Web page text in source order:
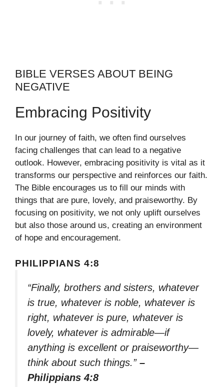
BIBLE VERSES ABOUT BEING
NEGATIVE
Embracing Positivity
In our journey of faith, we often find ourselves
facing challenges that can lead to a negative
outlook. However, embracing positivity is vital as it
transforms our perspective and reinforces our faith.
The Bible encourages us to fill our minds with
things that are pure, lovely, and praiseworthy. By
focusing on positivity, we not only uplift ourselves
but also those around us, creating an environment
of hope and encouragement.
PHILIPPIANS 4:8
“Finally, brothers and sisters, whatever
is true, whatever is noble, whatever is
right, whatever is pure, whatever is
lovely, whatever is admirable—if
anything is excellent or praiseworthy—
think about such things.” –
Philippians 4:8